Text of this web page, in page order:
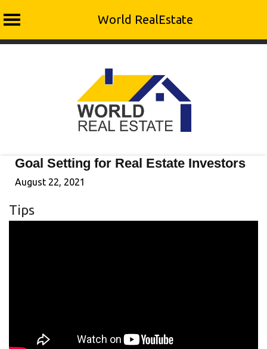
World RealEstate
Goal Setting for Real Estate Investors
August 22, 2021
Tips